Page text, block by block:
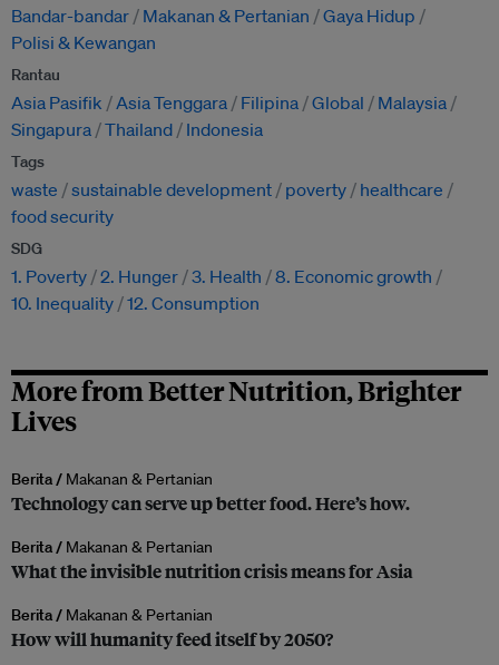
Bandar-bandar Makanan & Pertanian
Gaya Hidup
Polisi & Kewangan
Rantau
Asia Pasifik Asia Tenggara Filipina Global
Malaysia
Singapura Thailand Indonesia
Tags
waste sustainable development poverty
healthcare
food security
SDG
1. Poverty 2. Hunger 3. Health
8. Economic growth
10. Inequality 12. Consumption
More from Better Nutrition, Brighter
Lives
Berita / Makanan & Pertanian
Technology can serve up better food. Here’s how.
Berita / Makanan & Pertanian
What the invisible nutrition crisis means for Asia
Berita / Makanan & Pertanian
How will humanity feed itself by 2050?